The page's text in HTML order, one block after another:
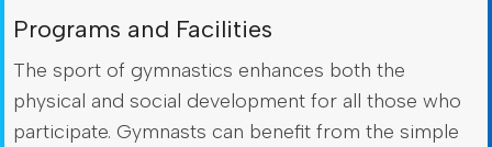
Programs and Facilities
The sport of gymnastics enhances both the
physical and social development for all those who
participate. Gymnasts can benefit from the simple